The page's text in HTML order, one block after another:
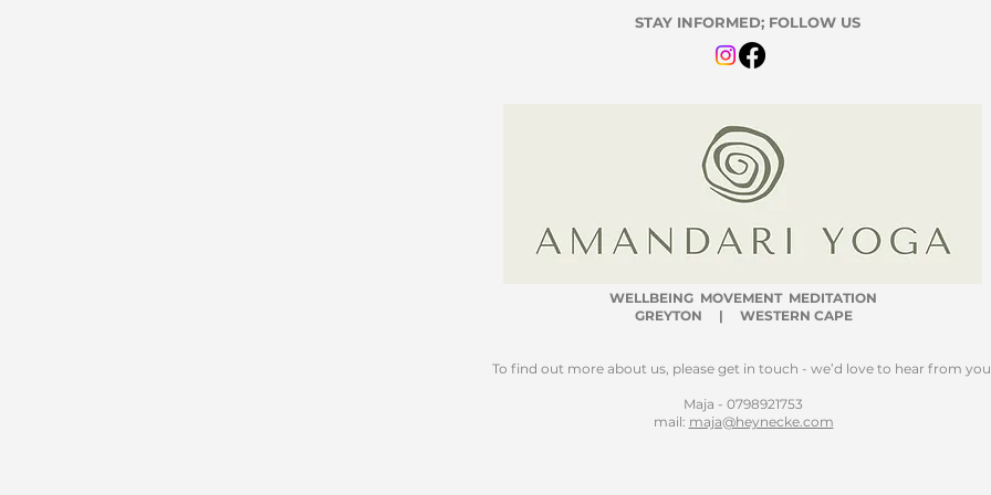
STAY INFORMED; FOLLOW US
WELLBEING MOVEMENT MEDITATION
GREYTON | WESTERN CAPE
To find out more about us, please get in touch - we’d love to hear from
Maja - 0798921753
mail: maja@heynecke.com